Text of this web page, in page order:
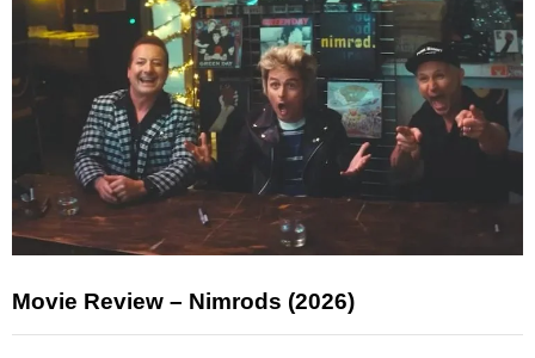
Movie Review – Nimrods (2026)